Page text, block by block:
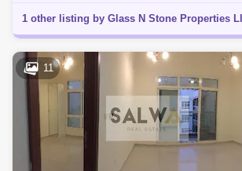
1 other listing by Glass N Stone Properties
11